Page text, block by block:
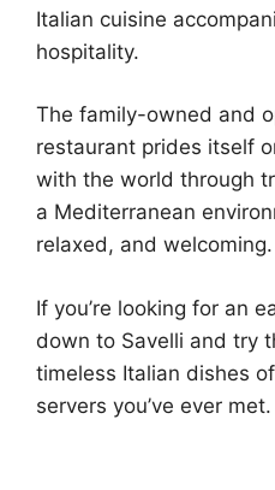
Italian cuisine
hospitality.
The family-owned and
restaurant prides itself
with the world through
a Mediterranean
relaxed, and welcoming.
If you’re looking for an
down to Savelli and try
timeless Italian dishes
servers you’ve ever met.